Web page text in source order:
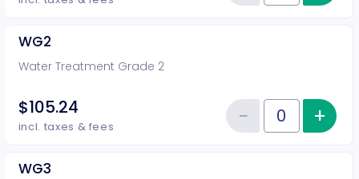
WG2
Water Treatment Grade 2
$105.24
incl. taxes & fees Quantity of tickets WG2
−Reduce+
WG3